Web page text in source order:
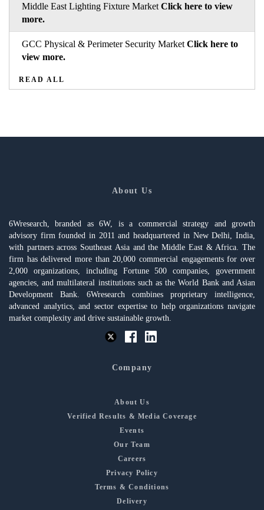
Middle East Lighting Fixture Market Click here to view
more.
GCC Physical & Perimeter Security Market Click here to
view more.
READ ALL
About Us
6Wresearch, branded as 6W, is a commercial strategy and growth
advisory firm founded in 2011 and headquartered in New Delhi, India,
with partners across Southeast Asia and the Middle East & Africa. The
firm has delivered more than 20,000 commercial engagements for over
2,000 organizations, including Fortune 500 companies, government
agencies, and multilateral institutions such as the World Bank and Asian
Development Bank. 6Wresearch combines proprietary intelligence,
advanced analytics, and sector expertise to help organizations navigate
market complexity and drive sustainable growth.
Company
About Us
Verified Results & Media Coverage
Events
Our Team
Careers
Privacy Policy
Terms & Conditions
Delivery